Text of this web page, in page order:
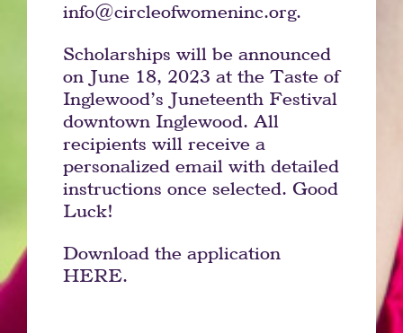
info@circleofwomeninc.org.
Scholarships will be announced
on June 18, 2023 at the Taste of
Inglewood’s Juneteenth Festival
downtown Inglewood. All
recipients will receive a
personalized email with detailed
instructions once selected. Good
Luck!
Download the application
HERE.